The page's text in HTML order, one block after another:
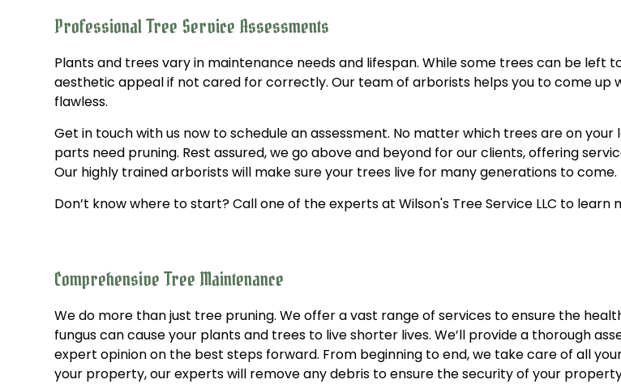
Professional Tree Service Assessments
Plants and trees vary in maintenance needs and lifespan. While some trees can be
aesthetic appeal if not cared for correctly. Our team of arborists helps you to come
flawless.
Get in touch with us now to schedule an assessment. No matter which trees are on
parts need pruning. Rest assured, we go above and beyond for our clients, offering
Our highly trained arborists will make sure your trees live for many generations to come.
Don’t know where to start? Call one of the experts at Wilson's Tree Service LLC to learn
Comprehensive Tree Maintenance
We do more than just tree pruning. We offer a vast range of services to ensure the
fungus can cause your plants and trees to live shorter lives. We’ll provide a thorough
expert opinion on the best steps forward. From beginning to end, we take care of all
your property, our experts will remove any debris to ensure the security of your